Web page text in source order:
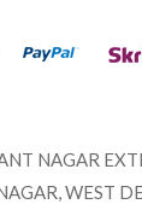
NAGAR
WEST